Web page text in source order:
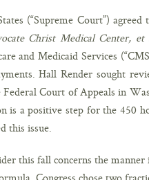
(“Supreme Court”) agreed
Christ Medical Center, et
and Medicaid Services
Hall Render sought
Court of Appeals in
is a positive step for the 450
this issue.
this fall concerns the manner